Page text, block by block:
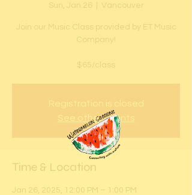
Sun, Jan 26 Vancouver
Join our Music Class provided by ET Music
Company!
$65/class
Registration is closed
See other events
Time & Location
Jan 26, 2025, 12:00 PM – 1:00 PM